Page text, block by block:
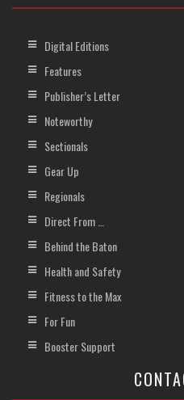
Digital Editions
Features
Publisher’s Letter
Noteworthy
Sectionals
Gear Up
Regionals
Direct From …
Behind the Baton
Health and Safety
Fitness to the Max
For Fun
Booster Support